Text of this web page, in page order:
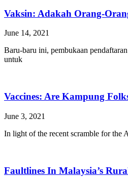
Vaksin: Adakah Orang-
June 14, 2021
Baru-baru ini, pembukaan
untuk
Vaccines: Are Kampung
June 3, 2021
In light of the recent scramble for the
Faultlines In Malaysia’s